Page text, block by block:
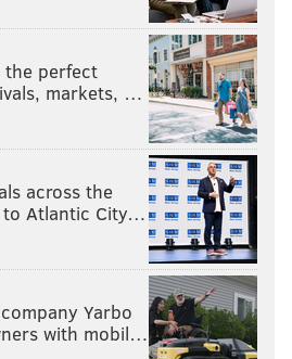
Fires Burning
27
p.m.
of Art, Perelman Building
the perfect
markets, …
across the
to Atlantic City…
Yarbo
with mobil…